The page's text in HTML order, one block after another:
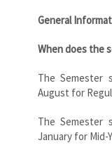
General
When does the
The
August for
The
January for Mid-